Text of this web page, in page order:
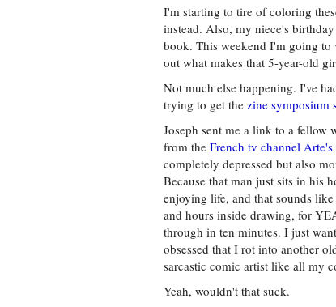
I'm starting to tire of coloring
instead. Also, my niece's
book. This weekend I'm going
out what makes that 5-year-old
Not much else happening. I've
trying to get the zine symposium
Joseph sent me a link to a fellow
from the French tv channel
completely depressed but also
Because that man just sits in his
enjoying life, and that sounds
and hours inside drawing, for
through in ten minutes. I just
obsessed that I rot into another
sarcastic comic artist like all my
Yeah, wouldn't that suck.